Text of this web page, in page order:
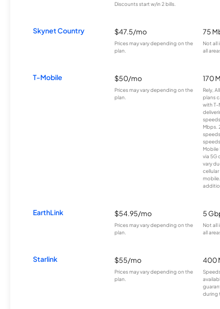
Discounts start w/in 2 bills.
Skynet Country $47.5/mo
Prices may vary depending on the
plan.
75
Not all
all
T-Mobile $50/mo
Prices may vary depending on the
plan.
170
Rely,
plans
with T-
Mbps.
Mobile
via 5G
vary
EarthLink $54.95/mo
Prices may vary depending on the
plan.
5
Not all
all
Starlink $55/mo
Prices may vary depending on the
plan.
400
during